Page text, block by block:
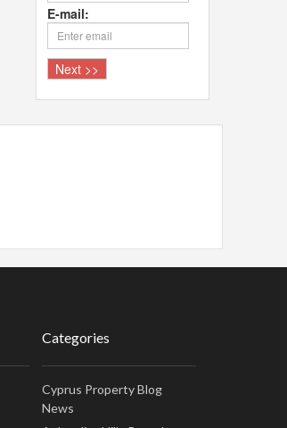
E-mail:
Categories
Cyprus Property Blog
News